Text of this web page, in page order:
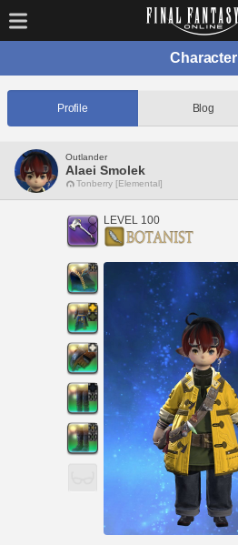
Character
Profile Blog
Outlander
Alaei Smolek
Tonberry [Elemental]
LEVEL 100